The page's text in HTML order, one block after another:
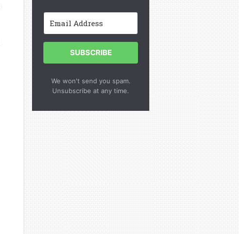
SUBSCRIBE
We won't send you spam.
Unsubscribe at any time.